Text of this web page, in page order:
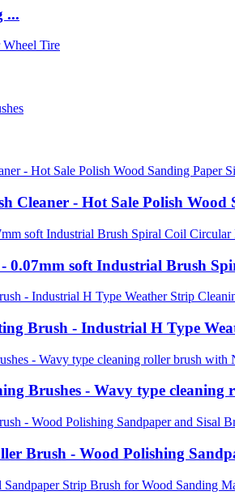
...
Cleaner - Hot Sale Polish
- 0.07mm soft Industrial Brush
Brush - Industrial H Type
Brushes - Wavy type
Brush - Wood Polishing